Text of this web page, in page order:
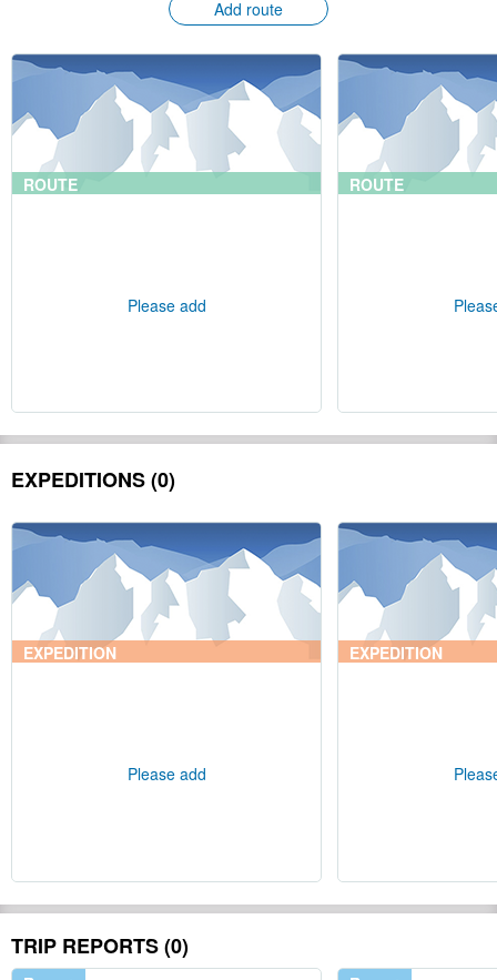
Add route
ROUTE
Please add
ROUTE
EXPEDITIONS (0)
EXPEDITION
Please add
EXPEDITION
TRIP REPORTS (0)